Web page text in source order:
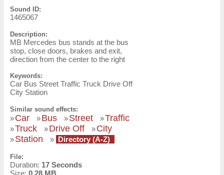
Sound ID:
1465067
Description:
MB Mercedes bus stands at the bus
stop, close doors, brakes and exit,
direction from the center to the right
Keywords:
Car Bus Street Traffic Truck Drive Off
City Station
Similar sound effects:
»Car »Bus »Street »Traffic
»Truck »Drive Off »City
»Station » Directory (A-Z)
File:
Duration: 17 Seconds